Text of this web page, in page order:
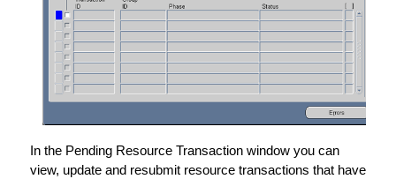
In the Pending Resource Transaction window you can
view, update and resubmit resource transactions that have